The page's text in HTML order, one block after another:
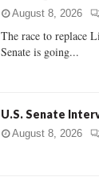
August 8, 2026
The race to replace
Senate is going...
U.S. Senate
August 8, 2026